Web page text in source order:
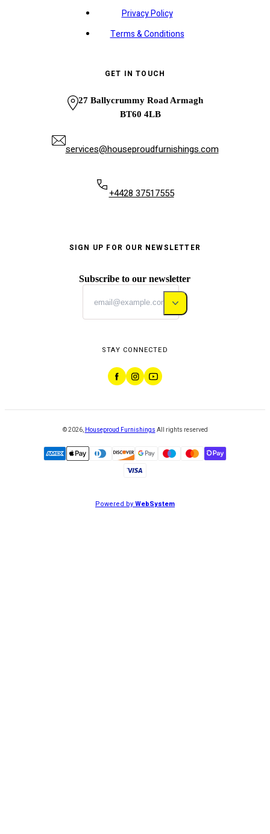
Privacy Policy
Terms & Conditions
GET IN TOUCH
27 Ballycrummy Road Armagh
BT60 4LB
services@houseproudfurnishings.com
+4428 37517555
SIGN UP FOR OUR NEWSLETTER
Subscribe to our newsletter
STAY CONNECTED
©2026, Houseproud Furnishings All rights reserved
Powered byWebSystem